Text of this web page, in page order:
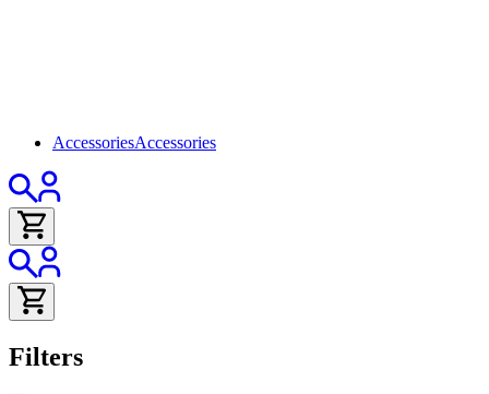
AccessoriesAccessories
Filters